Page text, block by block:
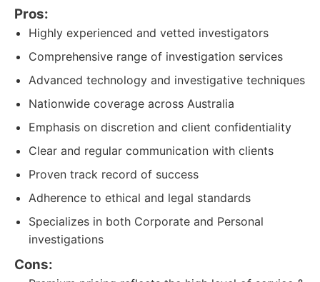
Pros:
Highly experienced and vetted investigators
Comprehensive range of investigation services
Advanced technology and investigative techniques
Nationwide coverage across Australia
Emphasis on discretion and client confidentiality
Clear and regular communication with clients
Proven track record of success
Adherence to ethical and legal standards
Specializes in both Corporate and Personal
investigations
Cons: